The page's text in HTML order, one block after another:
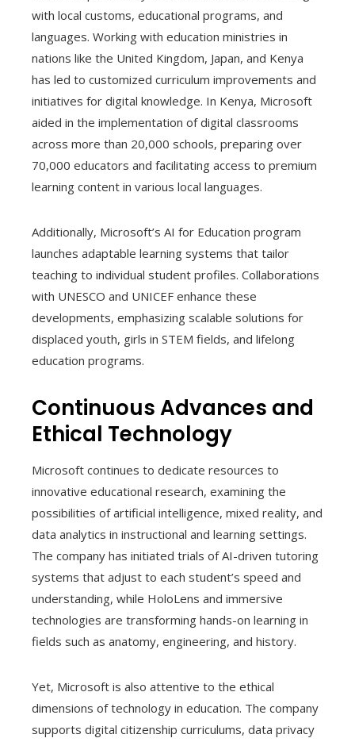
with local customs, educational programs, and
languages. Working with education ministries in
nations like the United Kingdom, Japan, and Kenya
has led to customized curriculum improvements and
initiatives for digital knowledge. In Kenya, Microsoft
aided in the implementation of digital classrooms
across more than 20,000 schools, preparing over
70,000 educators and facilitating access to premium
learning content in various local languages.
Additionally, Microsoft’s AI for Education program
launches adaptable learning systems that tailor
teaching to individual student profiles. Collaborations
with UNESCO and UNICEF enhance these
developments, emphasizing scalable solutions for
displaced youth, girls in STEM fields, and lifelong
education programs.
Continuous Advances and
Ethical Technology
Microsoft continues to dedicate resources to
innovative educational research, examining the
possibilities of artificial intelligence, mixed reality, and
data analytics in instructional and learning settings.
The company has initiated trials of AI-driven tutoring
systems that adjust to each student’s speed and
understanding, while HoloLens and immersive
technologies are transforming hands-on learning in
fields such as anatomy, engineering, and history.
Yet, Microsoft is also attentive to the ethical
dimensions of technology in education. The company
supports digital citizenship curriculums, data privacy